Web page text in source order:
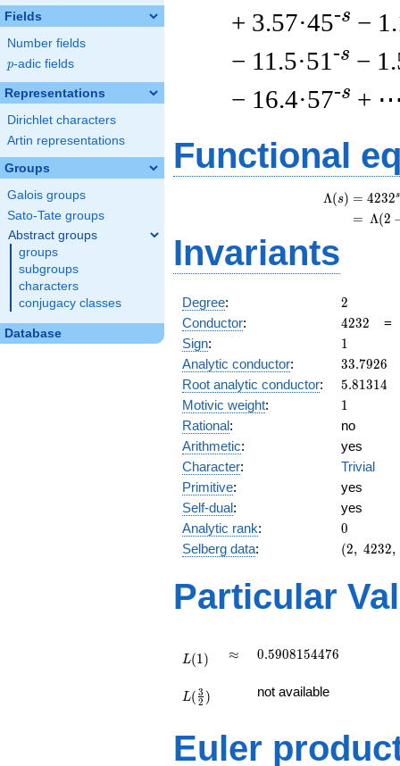
Fields
Number fields
p
p-adic fields
Representations
Dirichlet characters
Artin representations
Groups
Galois groups
Sato-Tate groups
Abstract groups
groups
subgroups
characters
conjugacy classes
Database
+ 3.57·45-s −
− 11.5·51 -s −
− 16.4·57-s +
Functional
Λ(s) = (
= (
4232s
Λ(2
Invariants
Degree: 2
2
Conductor: 4232
4232
Sign: 11
Analytic conductor: 33.7926
33.7926
Root analytic conductor: 5.81314
5.81314
Motivic weight: 11
Rational:
no
Arithmetic:
yes
Character:
Trivial
Primitive:
yes
Self-dual:
yes
Analytic rank: 0
0
Selberg data:
(2,\
:1/2),\
(2, 4232,
Particular
L(1) \approx
≈ 0.5908154476
0.5908154476
{2})
L( 2
3 ) not available
Euler